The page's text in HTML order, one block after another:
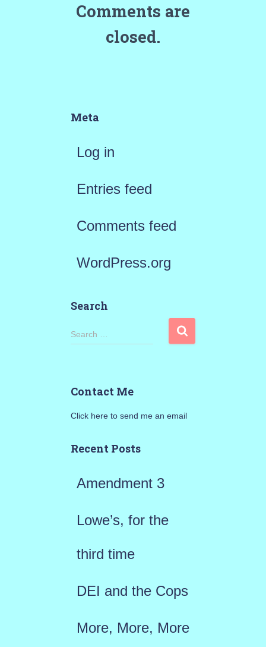
Comments are
closed.
Meta
Log in
Entries feed
Comments feed
WordPress.org
Search
S
h
o
Search …
Contact Me
Click here to send me an email
Recent Posts
Amendment 3
Lowe’s, for the
third time
DEI and the Cops
More, More, More